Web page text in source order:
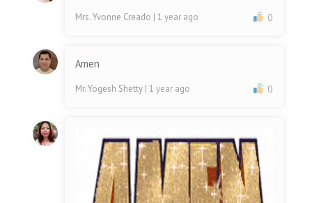
Mrs. Yvonne Creado | 1 year ago 0
Amen
Mr. Yogesh Shetty | 1 year ago 0